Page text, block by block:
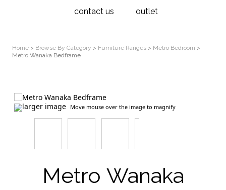
contact us outlet
Home > Browse By Category > Furniture Ranges > Metro Bedroom >
Metro Wanaka Bedframe
larger image Move mouse over the image to magnify
Metro Wanaka